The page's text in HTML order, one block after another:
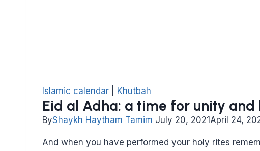
Islamic calendar Khutbah
Eid al Adha: a time for unity
ByShaykh Haytham Tamim July 20, 2021April 24,
And when you have performed your holy rites